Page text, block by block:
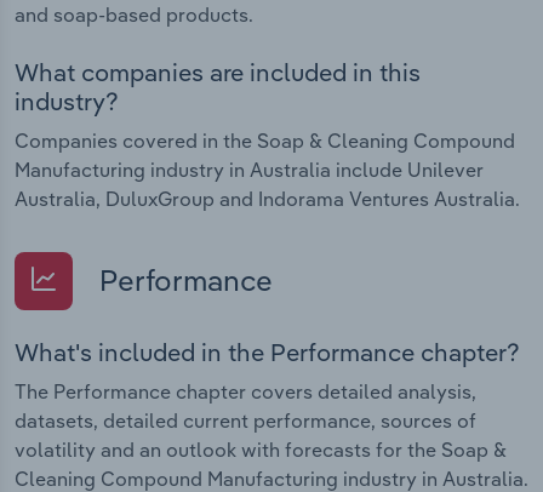
and soap-based products.
What companies are included in this
industry?
Companies covered in the Soap & Cleaning Compound
Manufacturing industry in Australia include Unilever
Australia, DuluxGroup and Indorama Ventures Australia.
Performance
What's included in the Performance chapter?
The Performance chapter covers detailed analysis,
datasets, detailed current performance, sources of
volatility and an outlook with forecasts for the Soap &
Cleaning Compound Manufacturing industry in Australia.